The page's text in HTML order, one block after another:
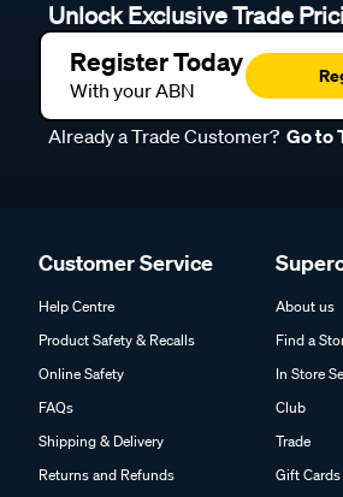
Unlock Exclusive Trade
Register Today
With your ABN
Already a Trade Customer? Go to
Customer Service
Help Centre
Product Safety & Recalls
Online Safety
FAQs
Shipping & Delivery
Returns and Refunds
About us
Find a
In Store
Club
Trade
Gift Cards